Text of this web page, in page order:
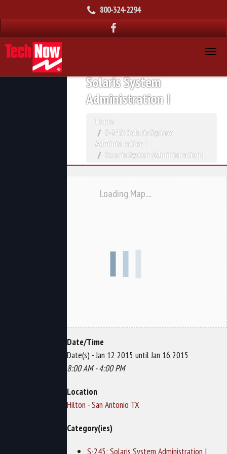
800-324-2294
Solaris System
Administration I
Home
S-245: Solaris System
Administration I
Solaris System Administration I
Loading Map....
Date/Time
Date(s) - Jan 12 2015 until Jan 16 2015
8:00 AM - 4:00 PM
Location
Hilton - San Antonio TX
Category(ies)
S-245: Solaris System Administration I